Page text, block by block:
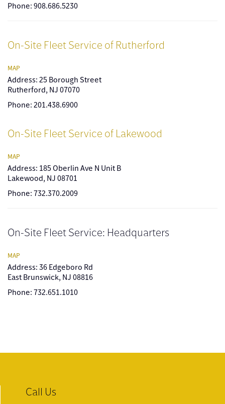
Phone: 908.686.5230
On-Site Fleet Service of Rutherford
MAP
Address: 25 Borough Street
Rutherford, NJ 07070
Phone: 201.438.6900
On-Site Fleet Service of Lakewood
MAP
Address: 185 Oberlin Ave N Unit B
Lakewood, NJ 08701
Phone: 732.370.2009
On-Site Fleet Service: Headquarters
MAP
Address: 36 Edgeboro Rd
East Brunswick, NJ 08816
Phone: 732.651.1010
Call Us